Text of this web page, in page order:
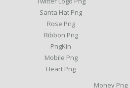
Santa Hat Png
Rose Png
Ribbon Png
PngKin
Mobile Png
Heart Png
Money Png